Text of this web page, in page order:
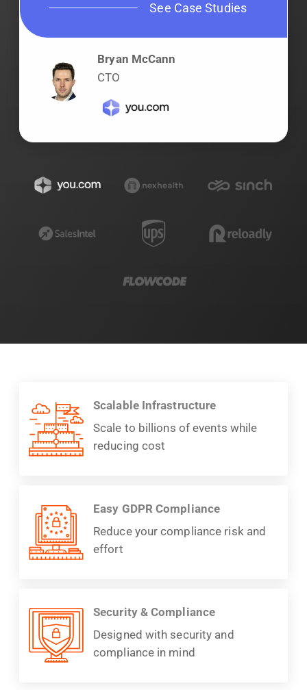
See Case Studies
Bryan McCann
CTO
Scalable Infrastructure
Scale to billions of events while
reducing cost
Easy GDPR Compliance
Reduce your compliance risk and
effort
Security & Compliance
Designed with security and
compliance in mind